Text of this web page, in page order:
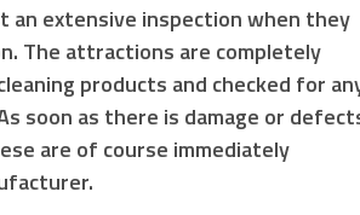
an extensive inspection when they
The attractions are completely
products and checked for
soon as there is damage or
are of course immediately